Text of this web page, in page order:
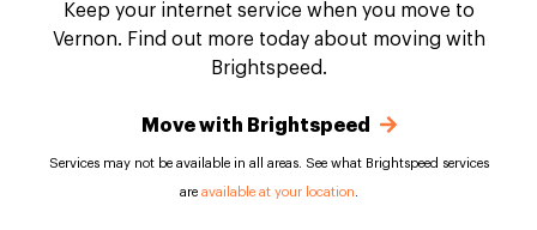
Keep your internet service when you move to
Vernon. Find out more today about moving with
Brightspeed.
Move with Brightspeed
Services may not be available in all areas. See what Brightspeed services
are available at your location